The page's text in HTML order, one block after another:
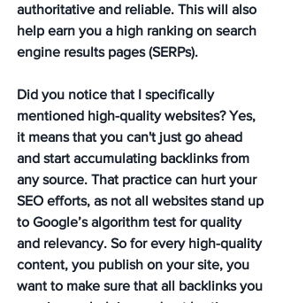
authoritative and reliable. This will also
help earn you a high ranking on search
engine results pages (SERPs).
Did you notice that I specifically
mentioned high-quality websites? Yes,
it means that you can't just go ahead
and start accumulating backlinks from
any source. That practice can hurt your
SEO efforts, as not all websites stand up
to Google’s algorithm test for quality
and relevancy. So for every high-quality
content, you publish on your site, you
want to make sure that all backlinks you